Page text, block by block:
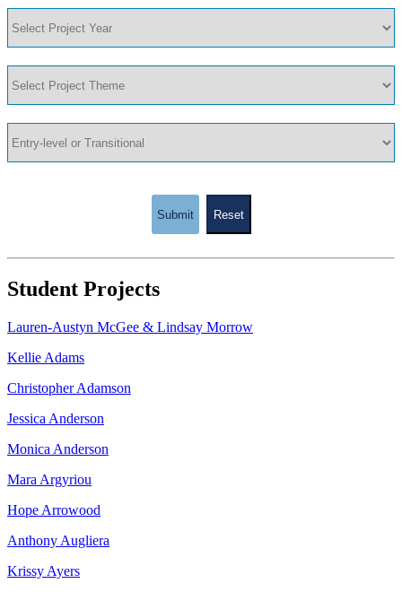
Submit Reset
Student Projects
Lauren-Austyn McGee & Lindsay Morrow
Kellie Adams
Christopher Adamson
Jessica Anderson
Monica Anderson
Mara Argyriou
Hope Arrowood
Anthony Augliera
Krissy Ayers